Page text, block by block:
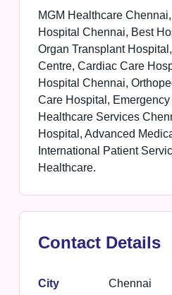
MGM Healthcare
Hospital Chennai, Best
Organ Transplant
Centre, Cardiac Care
Hospital Chennai,
Care Hospital,
Healthcare Services
Hospital, Advanced
International Patient
Healthcare.
Contact Details
City Chennai